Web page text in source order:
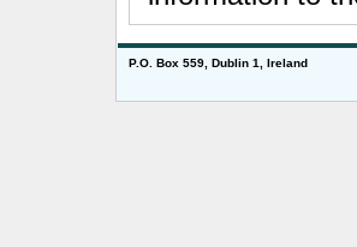
P.O. Box 559, Dublin 1, Ireland